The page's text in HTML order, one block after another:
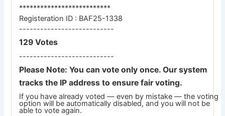
**************************
Registeration ID : BAF25-1338
---------------------------
129 Votes
---------------------------
Please Note: You can vote only once. Our system
tracks the IP address to ensure fair voting.
If you have already voted — even by mistake — the voting
option will be automatically disabled, and you will not be
able to vote again.